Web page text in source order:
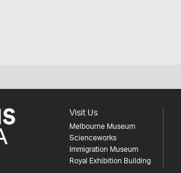
Visit Us
Melbourne Museum
Scienceworks
Immigration Museum
Royal Exhibition Building